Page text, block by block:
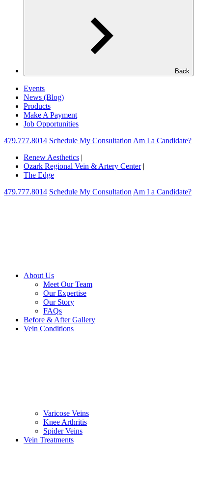
Back
Events
News (Blog)
Products
Make A Payment
Job Opportunities
479.777.8014 Schedule My Consultation Am I a Candidate?
Renew Aesthetics |
Ozark Regional Vein & Artery Center |
The Edge
479.777.8014 Schedule My Consultation Am I a Candidate?
About Us
Meet Our Team
Our Expertise
Our Story
FAQs
Before & After Gallery
Vein Conditions
Varicose Veins
Knee Arthritis
Spider Veins
Vein Treatments